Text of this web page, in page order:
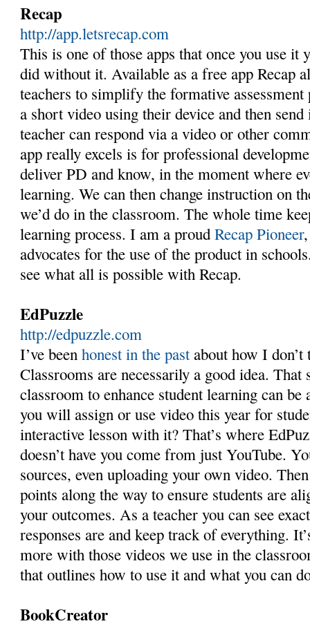
Recap
http://app.letsrecap.com
This is one of those apps that once you use
did without it. Available as a free app Recap
teachers to simplify the formative assessment
a short video using their device and then
teacher can respond via a video or other
app really excels is for professional
deliver PD and know, in the moment where
learning. We can then change instruction on
we’d do in the classroom. The whole time
learning process. I am a proudRecap Pioneer
advocates for the use of the product in
see what all is possible with Recap.
EdPuzzle
http://edpuzzle.com
I’ve beenhonest in the pastabout how I don’t
Classrooms are necessarily a good idea.
classroom to enhance student learning can be
you will assign or use video this year for
interactive lesson with it? That’s where
doesn’t have you come from just YouTube.
sources, even uploading your own video.
points along the way to ensure students are
your outcomes. As a teacher you can see
responses are and keep track of everything.
more with those videos we use in the
that outlines how to use it and what you can
BookCreator